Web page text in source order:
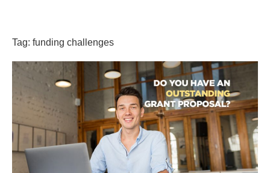
contentBlog
Tag: funding challenges